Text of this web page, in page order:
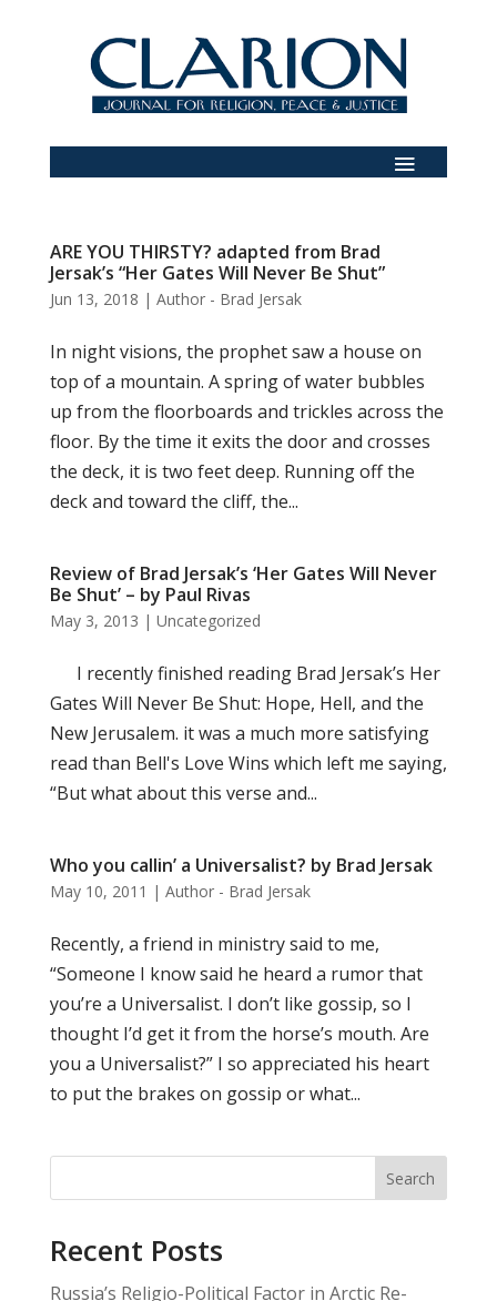
ARE YOU THIRSTY? adapted from Brad
Jersak’s “Her Gates Will Never Be Shut”
Jun 13, 2018 | Author - Brad Jersak
In night visions, the prophet saw a house on
top of a mountain. A spring of water bubbles
up from the floorboards and trickles across the
floor. By the time it exits the door and crosses
the deck, it is two feet deep. Running off the
deck and toward the cliff, the...
Review of Brad Jersak’s ‘Her Gates Will Never
Be Shut’ – by Paul Rivas
May 3, 2013 | Uncategorized
I recently finished reading Brad Jersak’s Her
Gates Will Never Be Shut: Hope, Hell, and the
New Jerusalem. it was a much more satisfying
read than Bell's Love Wins which left me saying,
“But what about this verse and...
Who you callin’ a Universalist? by Brad Jersak
May 10, 2011 | Author - Brad Jersak
Recently, a friend in ministry said to me,
“Someone I know said he heard a rumor that
you’re a Universalist. I don’t like gossip, so I
thought I’d get it from the horse’s mouth. Are
you a Universalist?” I so appreciated his heart
to put the brakes on gossip or what...
Search
Recent Posts
Russia’s Religio-Political Factor in Arctic Re-